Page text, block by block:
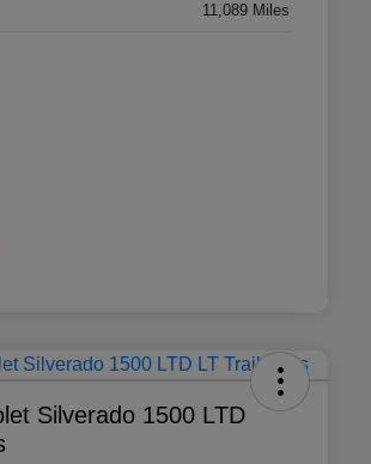
11,089 Miles
Silverado 1500 LTD